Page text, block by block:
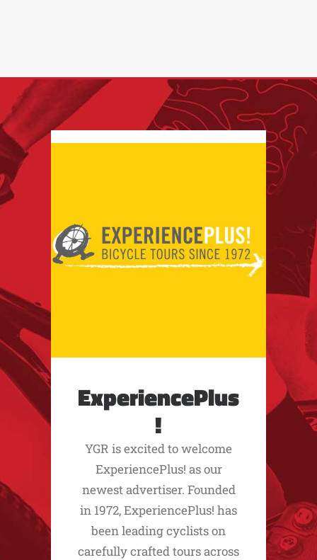
ExperiencePlus
!
YGR is excited to welcome
ExperiencePlus! as our
newest advertiser. Founded
in 1972, ExperiencePlus! has
been leading cyclists on
carefully crafted tours across